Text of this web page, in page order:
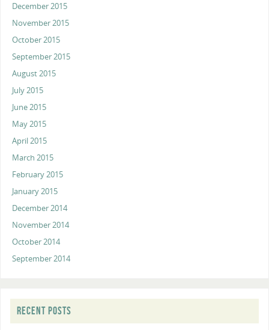
December 2015
November 2015
October 2015
September 2015
August 2015
July 2015
June 2015
May 2015
April 2015
March 2015
February 2015
January 2015
December 2014
November 2014
October 2014
September 2014
RECENT POSTS